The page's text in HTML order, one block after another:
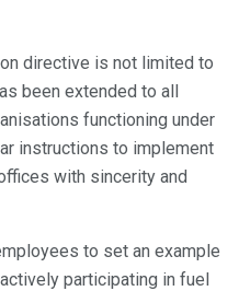
directive is not limited to
been extended to all
functioning under
instructions to implement
with sincerity and
to set an example
participating in fuel